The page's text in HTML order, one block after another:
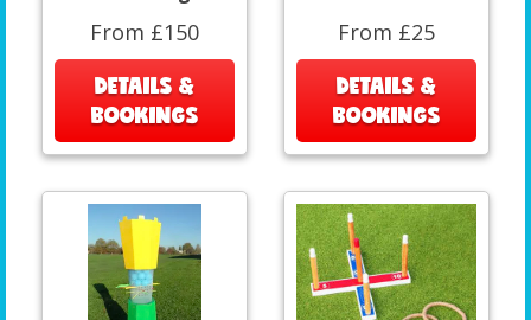
From £150
DETAILS &
BOOKINGS
From £25
DETAILS &
BOOKINGS